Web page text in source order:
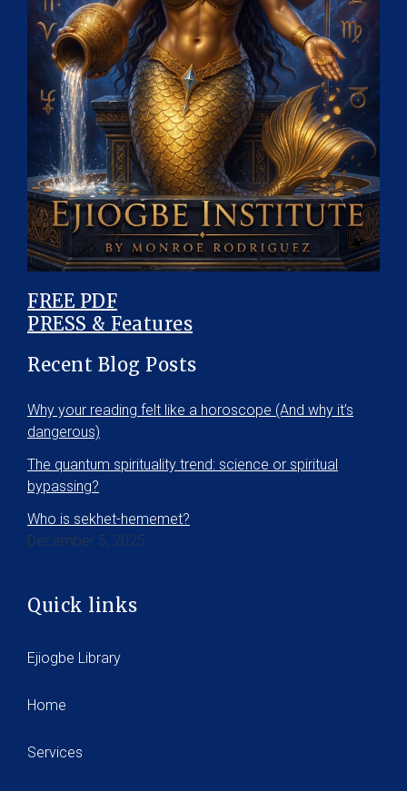
FREE PDF
PRESS & Features
Recent Blog Posts
Why your reading felt like a horoscope (And why it’s
dangerous)
The quantum spirituality trend: science or spiritual
bypassing?
Who is sekhet-hememet?
December 5, 2025
Quick links
Ejiogbe Library
Home
Services